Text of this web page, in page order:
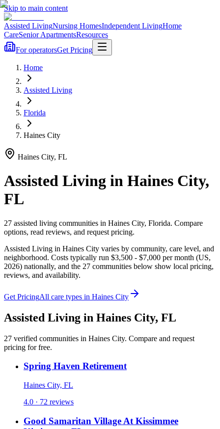
Skip to main content
Assisted LivingNursing HomesIndependent LivingHome
CareSenior ApartmentsResources
For operatorsGet Pricing
Home
Assisted Living
Florida
Haines City
Haines City, FL
Assisted Living in Haines City,
FL
27 assisted living communities in Haines City, Florida. Compare
options, read reviews, and request pricing.
Assisted Living in Haines City varies by community, care level, and
neighborhood. Costs typically run $3,500 - $7,000 per month (US,
2026) nationally, and the 27 communities below show local pricing,
reviews, and availability.
Get PricingAll care types in Haines City
Assisted Living in Haines City, FL
27 verified communities in Haines City. Compare and request
pricing for free.
Spring Haven Retirement
Haines City, FL
4.0 · 72 reviews
Good Samaritan Village At Kissimmee